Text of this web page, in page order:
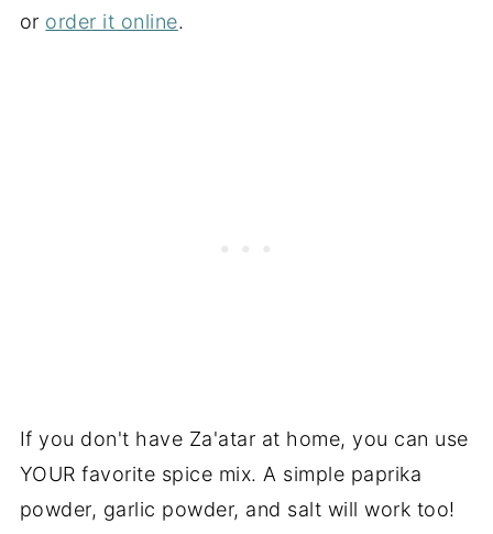
or order it online.
If you don't have Za'atar at home, you can use
YOUR favorite spice mix. A simple paprika
powder, garlic powder, and salt will work too!